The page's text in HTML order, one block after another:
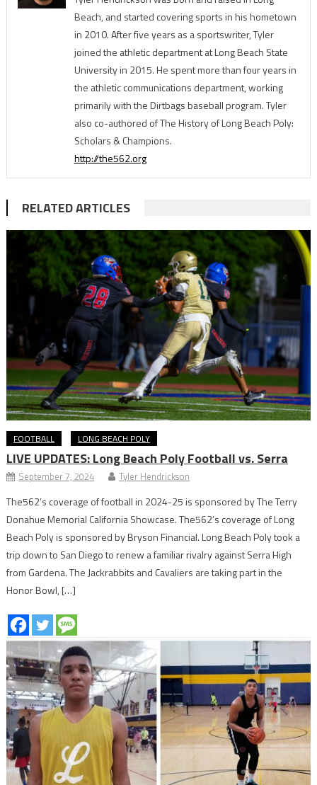
Beach, and started covering sports in his hometown
in 2010. After five years as a sportswriter, Tyler
joined the athletic department at Long Beach State
University in 2015. He spent more than four years in
the athletic communications department, working
primarily with the Dirtbags baseball program. Tyler
also co-authored of The History of Long Beach Poly:
Scholars & Champions.
http://the562.org
RELATED ARTICLES
FOOTBALL LONG BEACH POLY
LIVE UPDATES: Long Beach Poly Football vs. Serra
September 7, 2024 Tyler Hendrickson
The562’s coverage of football in 2024-25 is sponsored by The Terry
Donahue Memorial California Showcase. The562’s coverage of Long
Beach Poly is sponsored by Bryson Financial. Long Beach Poly took a
trip down to San Diego to renew a familiar rivalry against Serra High
from Gardena. The Jackrabbits and Cavaliers are taking part in the
Honor Bowl, […]